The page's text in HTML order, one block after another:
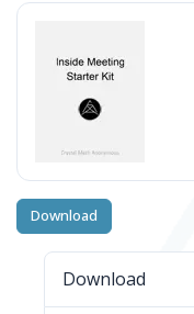
Download
Download